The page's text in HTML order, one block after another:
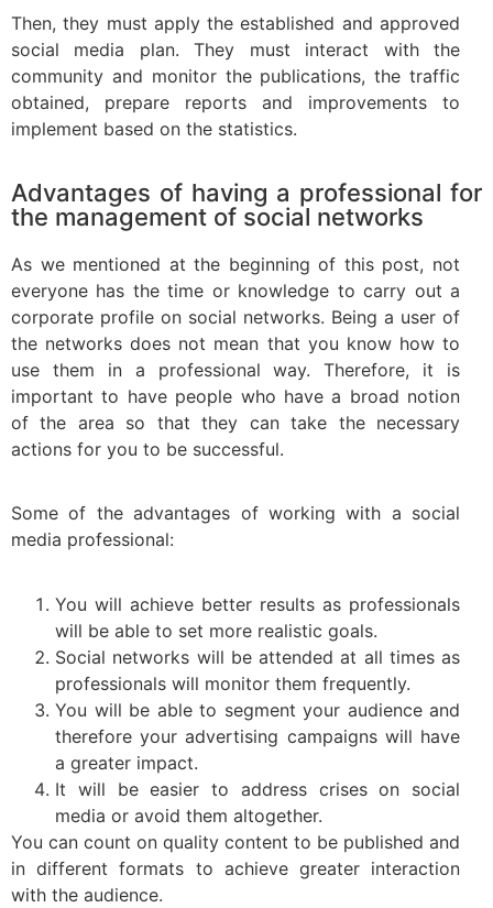
Then, they must apply the established and approved
social media plan. They must interact with the
community and monitor the publications, the traffic
obtained, prepare reports and improvements to
implement based on the statistics.
Advantages of having a professional for
the management of social networks
As we mentioned at the beginning of this post, not
everyone has the time or knowledge to carry out a
corporate profile on social networks. Being a user of
the networks does not mean that you know how to
use them in a professional way. Therefore, it is
important to have people who have a broad notion
of the area so that they can take the necessary
actions for you to be successful.
Some of the advantages of working with a social
media professional:
You will achieve better results as professionals
will be able to set more realistic goals.
Social networks will be attended at all times as
professionals will monitor them frequently.
You will be able to segment your audience and
therefore your advertising campaigns will have
a greater impact.
It will be easier to address crises on social
media or avoid them altogether.
You can count on quality content to be published and
in different formats to achieve greater interaction
with the audience.